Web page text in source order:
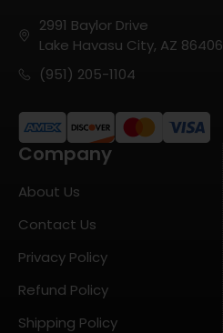
2991 Baylor Drive
Lake Havasu City, AZ 86406
(951) 205-1104
Company
About Us
Contact Us
Privacy Policy
Refund Policy
Shipping Policy